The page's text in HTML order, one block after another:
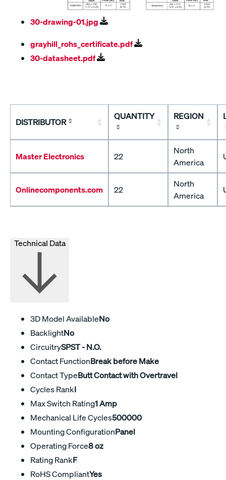
30-drawing-01.jpg
grayhill_rohs_certificate.pdf
30-datasheet.pdf
DISTRIBUTOR
QUANTITY REGION
Master Electronics 22
North
America
Onlinecomponents.com 22
North
America
Technical Data
3D Model AvailableNo
BacklightNo
CircuitrySPST - N.O.
Contact FunctionBreak before Make
Contact TypeButt Contact with Overtravel
Cycles RankI
Max Switch Rating1 Amp
Mechanical Life Cycles500000
Mounting ConfigurationPanel
Operating Force8 oz
Rating RankF
RoHS CompliantYes